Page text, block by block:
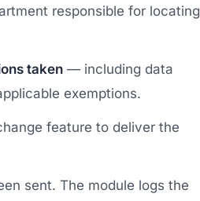
responsible for locating
taken — including data
exemptions.
feature to deliver the
sent. The module logs the